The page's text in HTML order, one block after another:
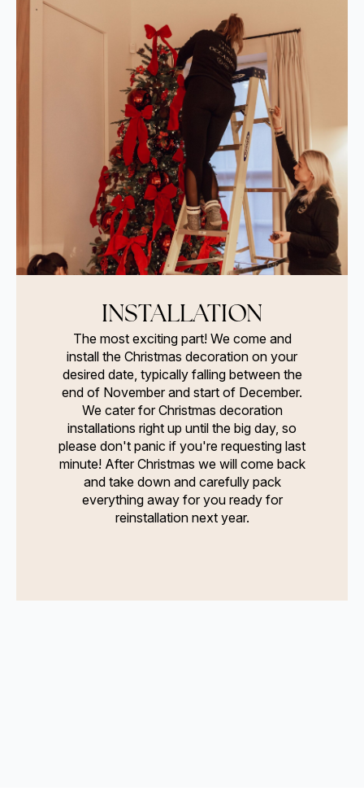
INSTALLATION
The most exciting part! We come and
install the Christmas decoration on your
desired date, typically falling between the
end of November and start of December.
We cater for Christmas decoration
installations right up until the big day, so
please don't panic if you're requesting last
minute! After Christmas we will come back
and take down and carefully pack
everything away for you ready for
reinstallation next year.